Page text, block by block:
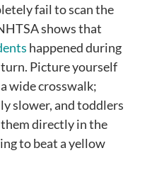
fail to scan the
shows that
happened during
Picture yourself
wide crosswalk;
slower, and toddlers
directly in the
to beat a yellow